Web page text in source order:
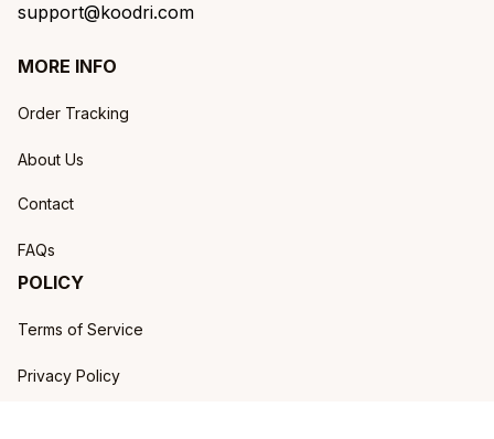
support@koodri.com
MORE INFO
Order Tracking
About Us
Contact
FAQs
POLICY
Terms of Service
Privacy Policy